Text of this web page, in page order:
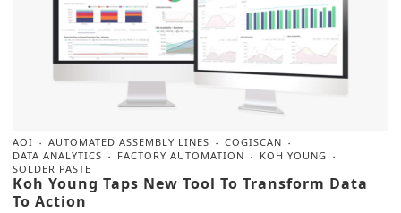
AOI AUTOMATED ASSEMBLY LINES
COGISCAN
DATA ANALYTICS
FACTORY AUTOMATION
KOH YOUNG
SOLDER PASTE
Koh Young Taps New Tool To Transform Data
To Action